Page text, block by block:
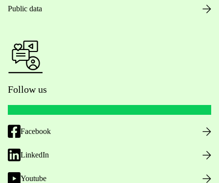
Public data
Follow us
Facebook
LinkedIn
Youtube